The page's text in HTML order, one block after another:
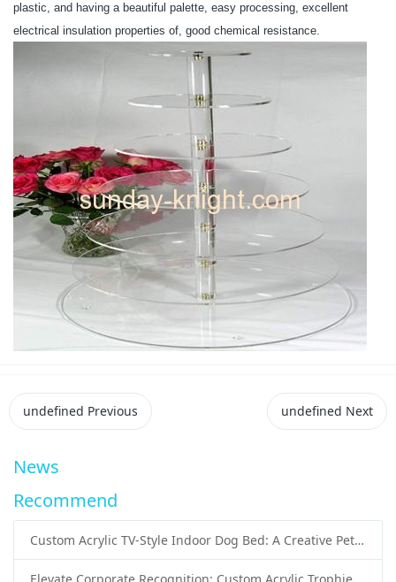
plastic, and having a beautiful palette, easy processing, excellent
electrical insulation properties of, good chemical resistance.
undefined Previous undefined Next
News
Recommend
Custom Acrylic TV-Style Indoor Dog Bed: A Creative Pet Furniture Solution by Sunday Knight
Elevate Corporate Recognition: Custom Acrylic Trophies by Sunday Knight